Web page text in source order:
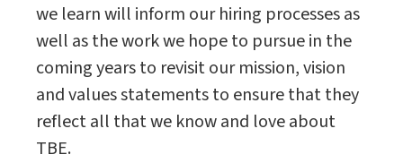
we learn will inform our hiring processes as
well as the work we hope to pursue in the
coming years to revisit our mission, vision
and values statements to ensure that they
reflect all that we know and love about
TBE.